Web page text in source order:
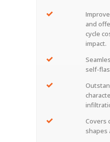
and
cycle
impact.
self-
Covers
shapes